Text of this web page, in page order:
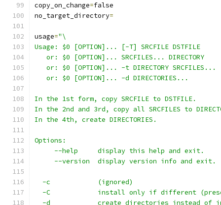
copy_on_change=false
no_target_directory=
usage="\
Usage: $0 [OPTION]... [-T] SRCFILE DSTFILE
   or: $0 [OPTION]... SRCFILES... DIRECTORY
   or: $0 [OPTION]... -t DIRECTORY SRCFILES...
   or: $0 [OPTION]... -d DIRECTORIES...
In the 1st form, copy SRCFILE to DSTFILE.
In the 2nd and 3rd, copy all SRCFILES to
In the 4th, create DIRECTORIES.
Options:
     --help     display this help and exit.
     --version  display version info and exit.
  -c            (ignored)
-C            install only if different
-d            create directories instead of